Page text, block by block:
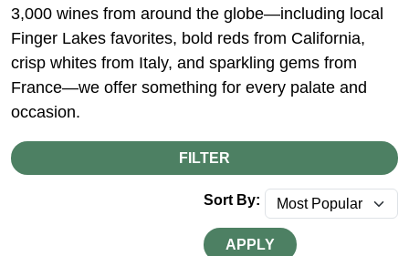
3,000 wines from around the globe—including local
Finger Lakes favorites, bold reds from California,
crisp whites from Italy, and sparkling gems from
France—we offer something for every palate and
occasion.
FILTER
Sort By:
APPLY